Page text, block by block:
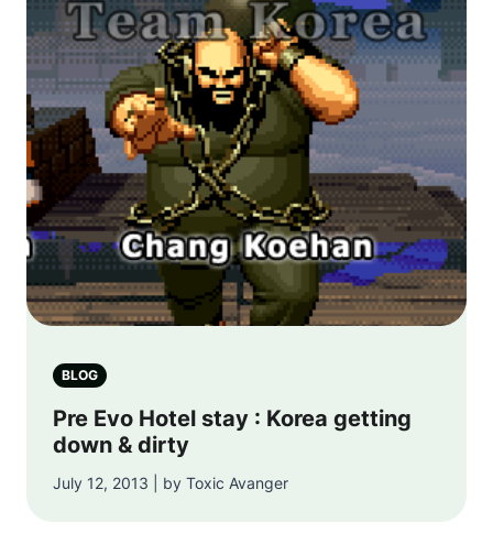
BLOG
Pre Evo Hotel stay : Korea getting
down & dirty
July 12, 2013 | by Toxic Avanger